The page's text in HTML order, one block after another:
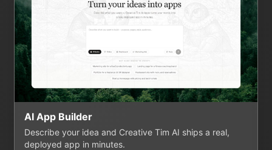
AI App Builder
Describe your idea and Creative Tim AI ships a real,
deployed app in minutes.